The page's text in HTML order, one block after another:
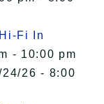
Fi In
- 10:00 pm
26 - 8:00